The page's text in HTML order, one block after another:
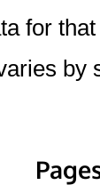
for
by